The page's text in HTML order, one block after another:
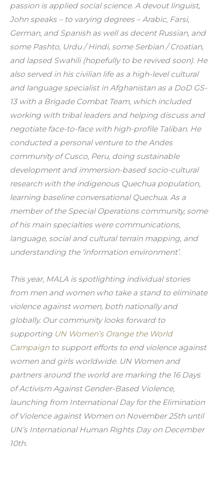
passion is applied social science. A devout linguist,
John speaks – to varying degrees – Arabic, Farsi,
German, and Spanish as well as decent Russian, and
some Pashto, Urdu / Hindi, some Serbian / Croatian,
and lapsed Swahili (hopefully to be revived soon). He
also served in his civilian life as a high-level cultural
and language specialist in Afghanistan as a DoD GS-
13 with a Brigade Combat Team, which included
working with tribal leaders and helping discuss and
negotiate face-to-face with high-profile Taliban. He
conducted a personal venture to the Andes
community of Cusco, Peru, doing sustainable
development and immersion-based socio-cultural
research with the indigenous Quechua population,
learning baseline conversational Quechua. As a
member of the Special Operations community, some
of his main specialties were communications,
language, social and cultural terrain mapping, and
understanding the ‘information environment’.
This year, MALA is spotlighting individual stories
from men and women who take a stand to eliminate
violence against women, both nationally and
globally. Our community looks forward to
supporting UN Women’s Orange the World
Campaign to support efforts to end violence against
women and girls worldwide. UN Women and
partners around the world are marking the 16 Days
of Activism Against Gender-Based Violence,
launching from International Day for the Elimination
of Violence against Women on November 25th until
UN’s International Human Rights Day on December
10th.